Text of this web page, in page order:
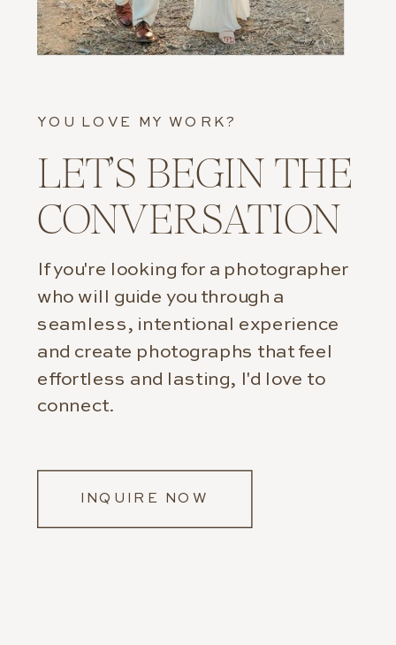
INQUIRE NOW
If you're looking for a photographer
who will guide you through a
seamless, intentional experience
and create photographs that feel
effortless and lasting, I'd love to
connect.
LET’S BEGIN THE
CONVERSATION
YOU LOVE MY WORK?